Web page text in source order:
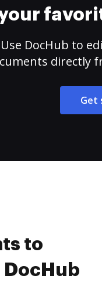
Use DocHub to
directly
Get
to